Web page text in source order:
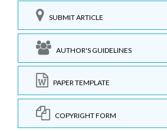
SUBMIT ARTICLE
AUTHOR'S GUIDELINES
PAPER TEMPLATE
COPYRIGHT FORM